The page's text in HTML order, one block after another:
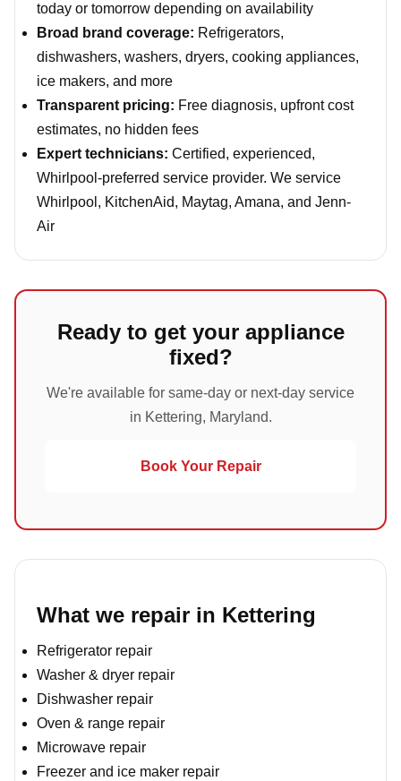
today or tomorrow depending on availability
Broad brand coverage: Refrigerators,
dishwashers, washers, dryers, cooking appliances,
ice makers, and more
Transparent pricing: Free diagnosis, upfront cost
estimates, no hidden fees
Expert technicians: Certified, experienced,
Whirlpool-preferred service provider. We service
Whirlpool, KitchenAid, Maytag, Amana, and Jenn-
Air
Ready to get your appliance
fixed?
We're available for same-day or next-day service
in Kettering, Maryland.
Book Your Repair
What we repair in Kettering
Refrigerator repair
Washer & dryer repair
Dishwasher repair
Oven & range repair
Microwave repair
Freezer and ice maker repair